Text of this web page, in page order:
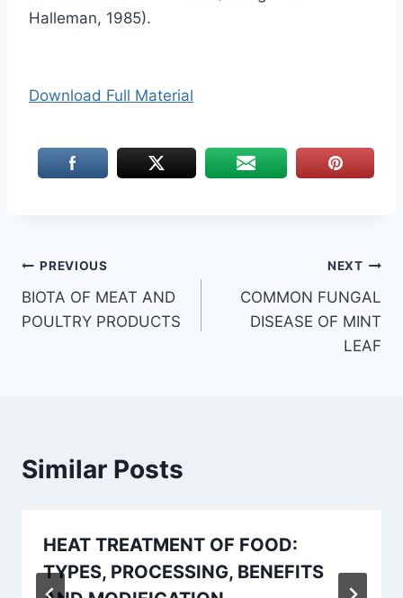
Halleman, 1985).
Download Full Material
Post
navigation
PREVIOUS
BIOTA OF MEAT AND
POULTRY PRODUCTS
NEXT
COMMON FUNGAL
DISEASE OF MINT
LEAF
Similar Posts
HEAT TREATMENT OF FOOD:
TYPES, PROCESSING, BENEFITS